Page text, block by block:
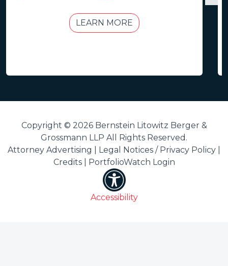
LEARN MORE
Copyright © 2026 Bernstein Litowitz Berger &
Grossmann LLP All Rights Reserved.
Attorney Advertising | Legal Notices / Privacy Policy
Credits| PortfolioWatch Login
Accessibility